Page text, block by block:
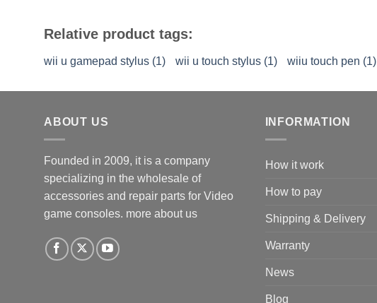
Relative product tags:
wii u gamepad stylus (1) wii u touch stylus (1) wiiu touch pen (1)
ABOUT US
Founded in 2009, it is a company
specializing in the wholesale of
accessories and repair parts for Video
game consoles. more about us
INFORMATION
How it work
How to pay
Shipping & Delivery
Warranty
News
Blog